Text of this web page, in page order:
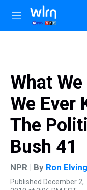
Skip to main content
M
e
What
We Ever
The
Bush 41
NPR | By Ron Elving
Published December 2,